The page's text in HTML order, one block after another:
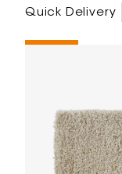
Quick Delivery